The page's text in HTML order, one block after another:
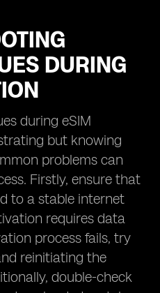
DURING
during eSIM
but knowing
problems can
Firstly, ensure that
to a stable internet
requires data
process fails, try
reinitiating the
double-check